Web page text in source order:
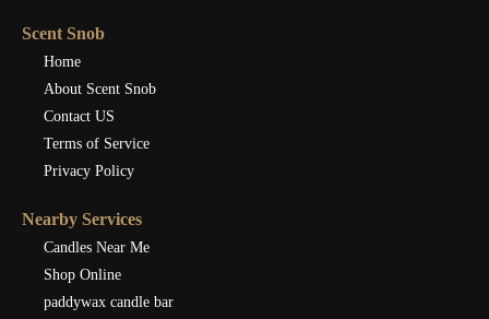
Scent Snob
Home
About Scent Snob
Contact US
Terms of Service
Privacy Policy
Nearby Services
Candles Near Me
Shop Online
paddywax candle bar